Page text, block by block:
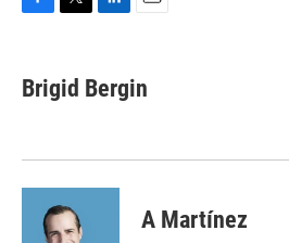
e
b
k
t
t
k
e
n
i
l
Brigid Bergin
A Martínez